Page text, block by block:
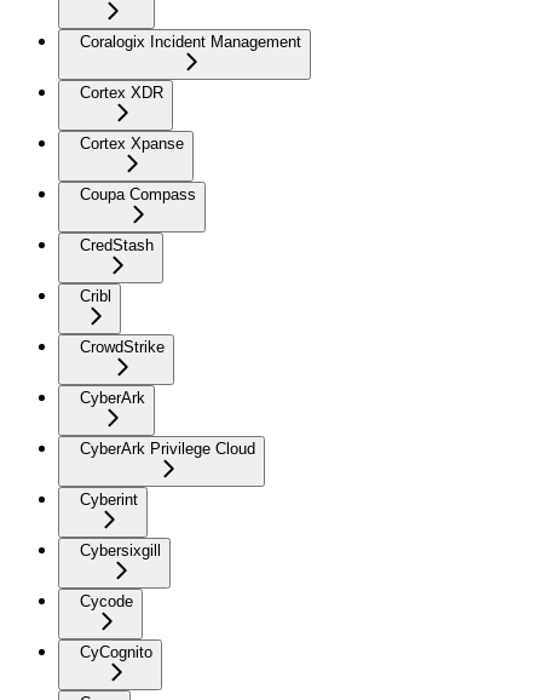
Coralogix Incident Management
Cortex XDR
Cortex Xpanse
Coupa Compass
CredStash
Cribl
CrowdStrike
CyberArk
CyberArk Privilege Cloud
Cyberint
Cybersixgill
Cycode
CyCognito